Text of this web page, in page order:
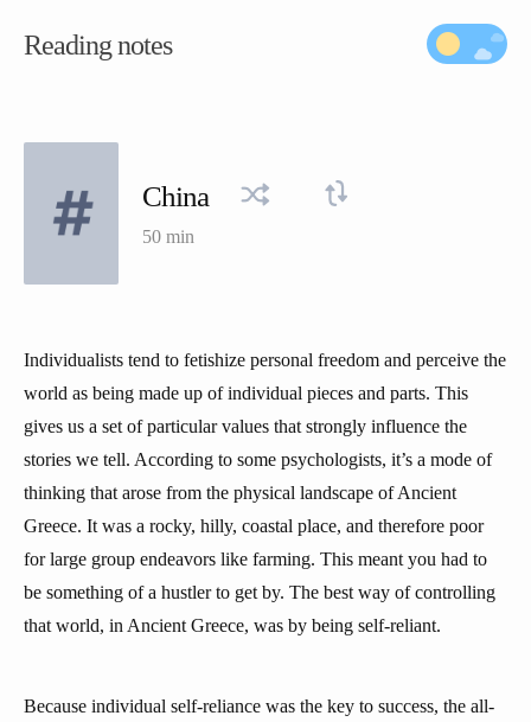
Reading notes
China
50 min
Individualists tend to fetishize personal freedom and perceive the
world as being made up of individual pieces and parts. This
gives us a set of particular values that strongly influence the
stories we tell. According to some psychologists, it’s a mode of
thinking that arose from the physical landscape of Ancient
Greece. It was a rocky, hilly, coastal place, and therefore poor
for large group endeavors like farming. This meant you had to
be something of a hustler to get by. The best way of controlling
that world, in Ancient Greece, was by being self-reliant.
Because individual self-reliance was the key to success, the all-